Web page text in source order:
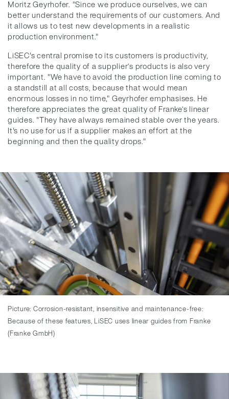
Moritz Geyrhofer. "Since we produce ourselves, we can
better understand the requirements of our customers. And
it allows us to test new developments in a realistic
production environment."
LiSEC's central promise to its customers is productivity,
therefore the quality of a supplier‘s products is also very
important. "We have to avoid the production line coming to
a standstill at all costs, because that would mean
enormous losses in no time," Geyrhofer emphasises. He
therefore appreciates the great quality of Franke‘s linear
guides. "They have always remained stable over the years.
It's no use for us if a supplier makes an effort at the
beginning and then the quality drops."
Picture: Corrosion-resistant, insensitive and maintenance-free:
Because of these features, LiSEC uses linear guides from Franke
(Franke GmbH)